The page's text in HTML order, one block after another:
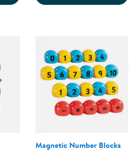
Magnetic Number Blocks